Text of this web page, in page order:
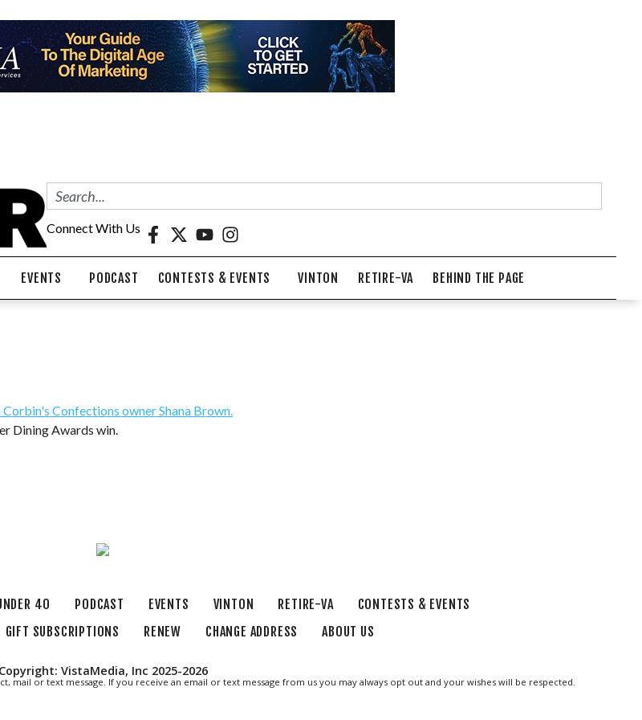
Connect With Us
EVENTS PODCAST CONTESTS & EVENTS VINTON RETIRE-VA BEHIND THE PAGE
Dining Awards win.
40 PODCAST EVENTS VINTON RETIRE-VA
CONTESTS & EVENTS
GIFT SUBSCRIPTIONS RENEW CHANGE ADDRESS ABOUT US
Copyright: VistaMedia, Inc 2025-2026
or text message. If you receive an email or text message from us you may always opt out and your wishes will be respected.